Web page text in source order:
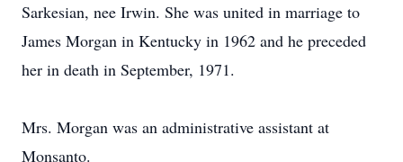
Sarkesian, nee Irwin. She was united in marriage to
James Morgan in Kentucky in 1962 and he preceded
her in death in September, 1971.
Mrs. Morgan was an administrative assistant at
Monsanto.